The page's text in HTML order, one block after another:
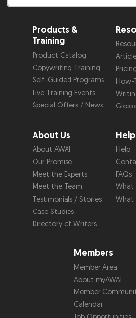
Products &
Training
Product Catalog
Copywriting Training
Self-Guided Programs
Live Training Events
Special Offers / News
How-
About Us
About AWAI
Our Promise
Meet the Experts
Meet the Team
Testimonials / Stories
Case Studies
Directory of Writers
Help
FAQs
What
What
Members
Member Area
About myAWAI
Member
Calendar